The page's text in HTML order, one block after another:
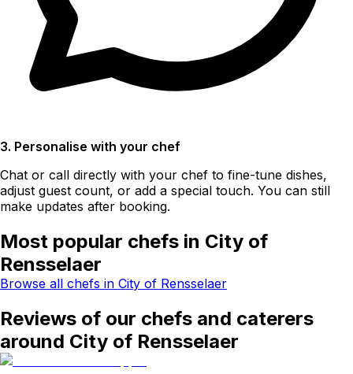
3. Personalise with your chef
Chat or call directly with your chef to fine-tune dishes,
adjust guest count, or add a special touch. You can still
make updates after booking.
Most popular chefs in City of
Rensselaer
Browse all chefs in City of Rensselaer
Reviews of our chefs and caterers
around City of Rensselaer